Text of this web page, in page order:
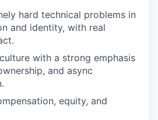
hard technical problems in
and identity, with real
with a strong emphasis
and async
equity, and